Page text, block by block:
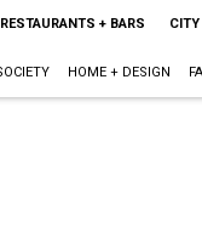
RESTAURANTS + BARS CITY
HOME + DESIGN